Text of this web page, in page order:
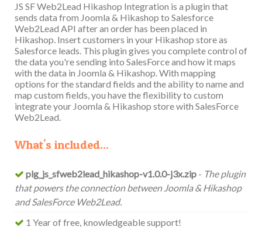
JS SF Web2Lead Hikashop Integration is a plugin that
sends data from Joomla & Hikashop to Salesforce
Web2Lead API after an order has been placed in
Hikashop. Insert customers in your Hikashop store as
Salesforce leads. This plugin gives you complete control of
the data you're sending into SalesForce and how it maps
with the data in Joomla & Hikashop. With mapping
options for the standard fields and the ability to name and
map custom fields, you have the flexibility to custom
integrate your Joomla & Hikashop store with SalesForce
Web2Lead.
What's included...
plg_js_sfweb2lead_hikashop-v1.0.0-j3x.zip - The plugin
that powers the connection between Joomla & Hikashop
and SalesForce Web2Lead.
1 Year of free, knowledgeable support!